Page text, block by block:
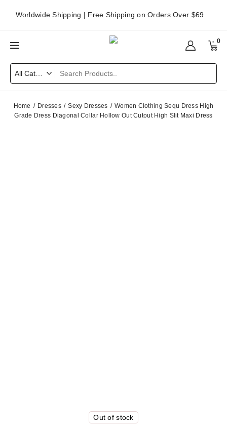
Worldwide Shipping | Free Shipping on Orders Over $69
0
Home Dresses Sexy Dresses
Women Clothing Sequ Dress High
Grade Dress Diagonal Collar Hollow Out Cutout High Slit Maxi Dress
Out of stock